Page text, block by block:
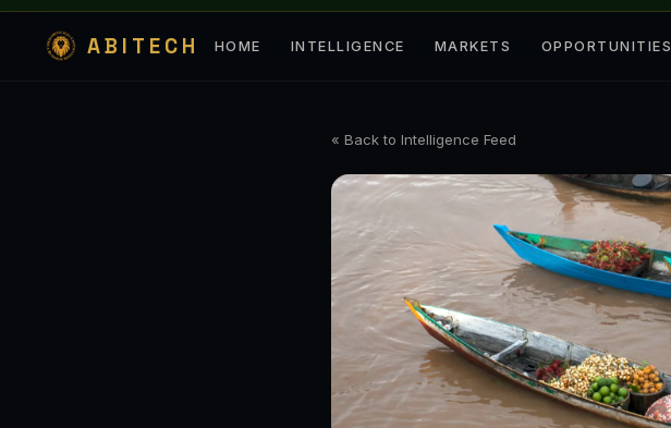
ABITECH HOME INTELLIGENCE MARKETS OPPORTUNITIES
« Back to Intelligence Feed